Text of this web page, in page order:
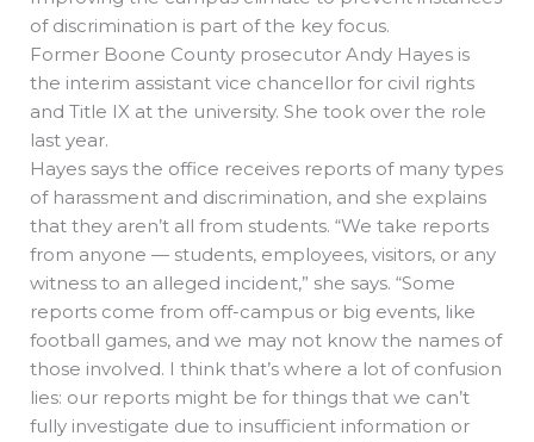
of discrimination is part of the key focus.
Former Boone County prosecutor Andy Hayes is
the interim assistant vice chancellor for civil rights
and Title IX at the university. She took over the role
last year.
Hayes says the office receives reports of many types
of harassment and discrimination, and she explains
that they aren’t all from students. “We take reports
from anyone — students, employees, visitors, or any
witness to an alleged incident,” she says. “Some
reports come from off-campus or big events, like
football games, and we may not know the names of
those involved. I think that’s where a lot of confusion
lies: our reports might be for things that we can’t
fully investigate due to insufficient information or